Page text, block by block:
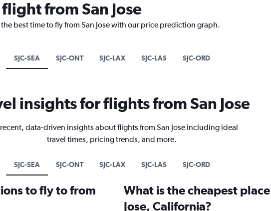
from San Jose
best time to fly from San Jose with our price prediction graph.
SJC-SEA SJC-ONT SJC-LAX SJC-LAS SJC-ORD
insights for flights from San Jose
data-driven insights about flights from San Jose including ideal
travel times, pricing trends, and more.
SJC-SEA SJC-ONT SJC-LAX SJC-LAS SJC-ORD
to fly to from
What is the cheapest
Jose, California?